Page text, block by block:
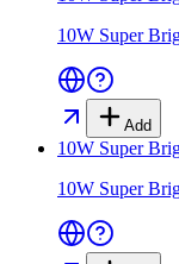
10W Super
Add
10W Super
10W Super